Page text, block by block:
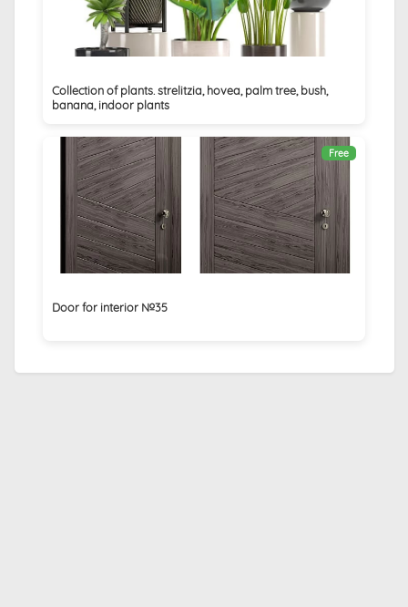
Collection of plants. strelitzia, hovea, palm tree, bush,
banana, indoor plants
Free
Door for interior №35